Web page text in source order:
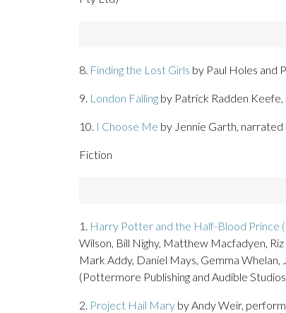
8. Finding the Lost Girls by Paul Holes and
9. London Falling by Patrick Radden
10. I Choose Me by Jennie Garth,
Fiction
1. Harry Potter and the Half-Blood Prince
Wilson, Bill Nighy, Matthew Macfadyen,
Mark Addy, Daniel Mays, Gemma Whelan,
(Pottermore Publishing and Audible
2. Project Hail Mary by Andy Weir,